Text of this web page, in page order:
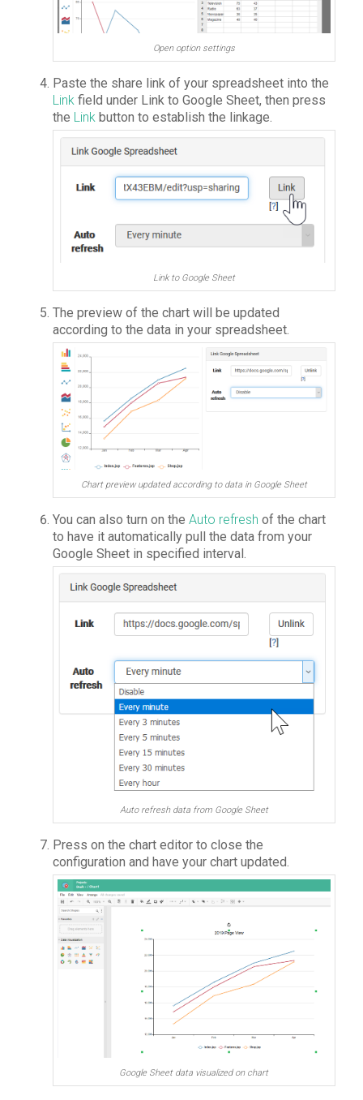
Open option settings
Paste the share link of your spreadsheet into the
Link field under Link to Google Sheet, then press
the Link button to establish the linkage.
Link to Google Sheet
The preview of the chart will be updated
according to the data in your spreadsheet.
Chart preview updated according to data in Google Sheet
You can also turn on the Auto refresh of the chart
to have it automatically pull the data from your
Google Sheet in specified interval.
Auto refresh data from Google Sheet
Press on the chart editor to close the
configuration and have your chart updated.
Google Sheet data visualized on chart